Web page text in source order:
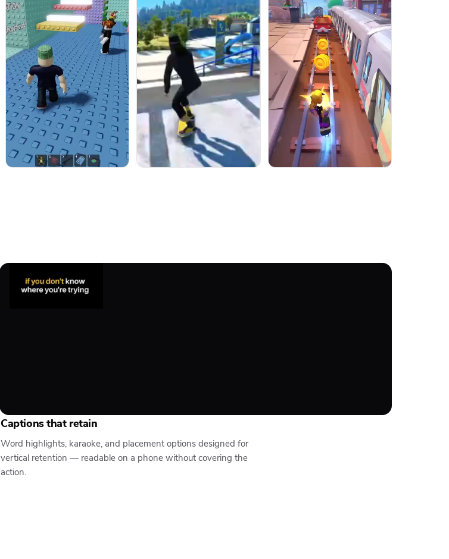
Captions that retain
Word highlights, karaoke, and placement options designed for
vertical retention — readable on a phone without covering the
action.